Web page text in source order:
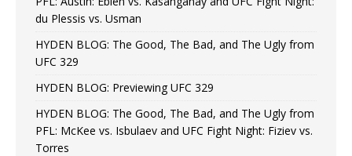
du Plessis vs. Usman
HYDEN BLOG: The Good, The Bad, and The Ugly from
UFC 329
HYDEN BLOG: Previewing UFC 329
HYDEN BLOG: The Good, The Bad, and The Ugly from
PFL: McKee vs. Isbulaev and UFC Fight Night: Fiziev vs.
Torres